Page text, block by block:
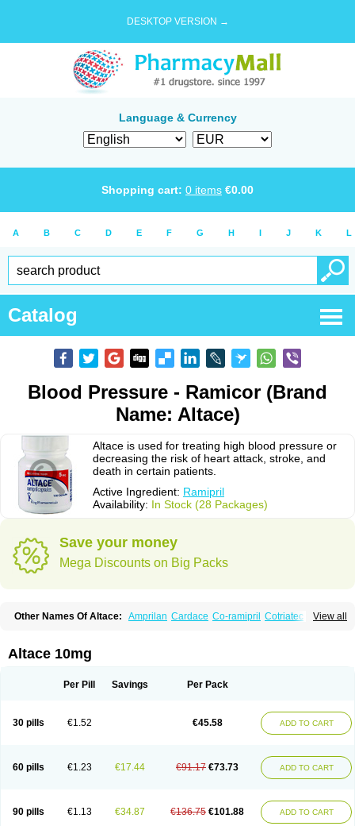
DESKTOP VERSION →
Language & Currency
Shopping cart: 0 items €0.00
A B C D E F G H I J K L
Catalog
Blood Pressure - Ramicor (Brand
Name: Altace)
Altace is used for treating high blood pressure or
decreasing the risk of heart attack, stroke, and
death in certain patients.
Active Ingredient: Ramipril
Availability: In Stock (28 Packages)
Save your money
Mega Discounts on Big Packs
View all
Other Names Of Altace: Amprilan Cardace Co-ramipril Cotriatec
Delix
Ramiclair
Ramicomp
Ramiplus
Ramiprilum
Altace 10mg
Per Pill Savings Per Pack
30 pills €1.52 €45.58 ADD TO CART
60 pills €1.23 €17.44 €91.17 €73.73 ADD TO CART
90 pills €1.13 €34.87 €136.75 €101.88 ADD TO CART